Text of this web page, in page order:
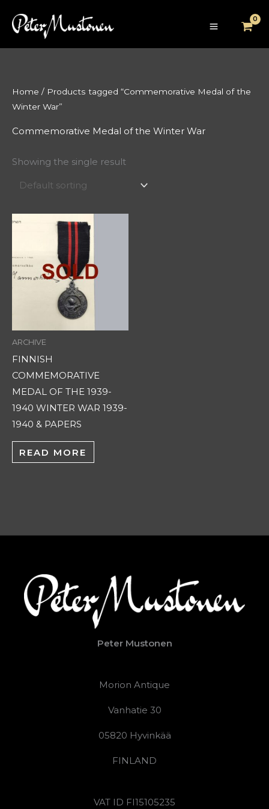
Home / Products tagged “Commemorative Medal of the
Winter War”
Commemorative Medal of the Winter War
Showing the single result
ARCHIVE
FINNISH
COMMEMORATIVE
MEDAL OF THE 1939-
1940 WINTER WAR 1939-
1940 & PAPERS
READ MORE
Peter Mustonen
Morion Antique
Vanhatie 30
05820 Hyvinkää
FINLAND
VAT ID FI15105235